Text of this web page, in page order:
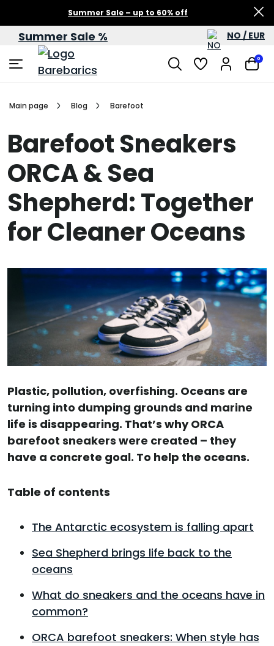
Summer Sale – up to 60% off
Summer Sale % NO / EUR
0
Main page Blog Barefoot
Barefoot Sneakers
ORCA & Sea
Shepherd: Together
for Cleaner Oceans
Plastic, pollution, overfishing. Oceans are
turning into dumping grounds and marine
life is disappearing. That’s why ORCA
barefoot sneakers were created – they
have a concrete goal. To help the oceans.
Table of contents
The Antarctic ecosystem is falling apart
Sea Shepherd brings life back to the
oceans
What do sneakers and the oceans have in
common?
ORCA barefoot sneakers: When style has